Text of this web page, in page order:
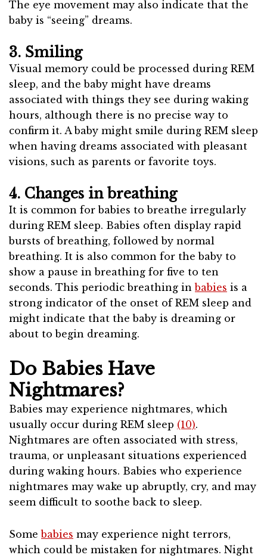
The eye movement may also indicate that the
baby is “seeing” dreams.
3. Smiling
Visual memory could be processed during REM
sleep, and the baby might have dreams
associated with things they see during waking
hours, although there is no precise way to
confirm it. A baby might smile during REM sleep
when having dreams associated with pleasant
visions, such as parents or favorite toys.
4. Changes in breathing
It is common for babies to breathe irregularly
during REM sleep. Babies often display rapid
bursts of breathing, followed by normal
breathing. It is also common for the baby to
show a pause in breathing for five to ten
seconds. This periodic breathing inbabies is a
strong indicator of the onset of REM sleep and
might indicate that the baby is dreaming or
about to begin dreaming.
Do Babies Have
Nightmares?
Babies may experience nightmares, which
usually occur during REM sleep (10).
Nightmares are often associated with stress,
trauma, or unpleasant situations experienced
during waking hours. Babies who experience
nightmares may wake up abruptly, cry, and may
seem difficult to soothe back to sleep.
Somebabies may experience night terrors,
which could be mistaken for nightmares. Night